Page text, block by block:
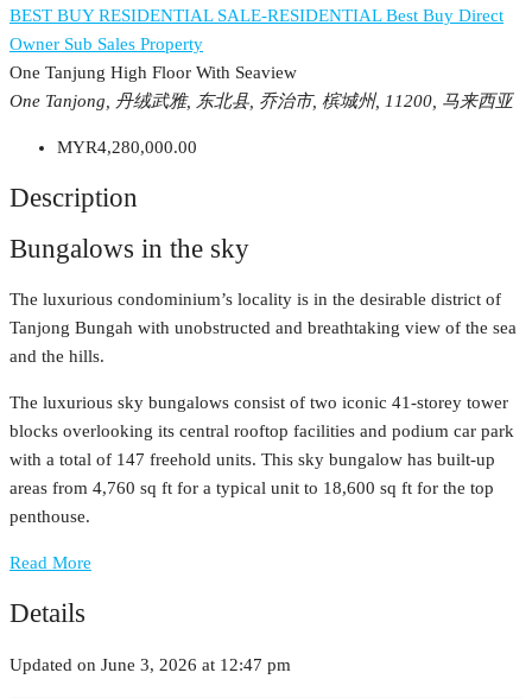
BEST BUY RESIDENTIAL SALE-RESIDENTIALBest Buy Direct
Owner Sub Sales Property
One Tanjung High Floor With Seaview
One Tanjong, 丹绒武雅, 东北县, 乔治市, 槟城州, 11200, 马来西亚
MYR4,280,000.00
Description
Bungalows in the sky
The luxurious condominium’s locality is in the desirable district of
Tanjong Bungah with unobstructed and breathtaking view of the sea
and the hills.
The luxurious sky bungalows consist of two iconic 41-storey tower
blocks overlooking its central rooftop facilities and podium car park
with a total of 147 freehold units. This sky bungalow has built-up
areas from 4,760 sq ft for a typical unit to 18,600 sq ft for the top
penthouse.
Read More
Details
Updated on June 3, 2026 at 12:47 pm